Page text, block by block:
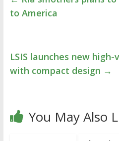
to America
LSIS launches new
with compact design →
You May Also